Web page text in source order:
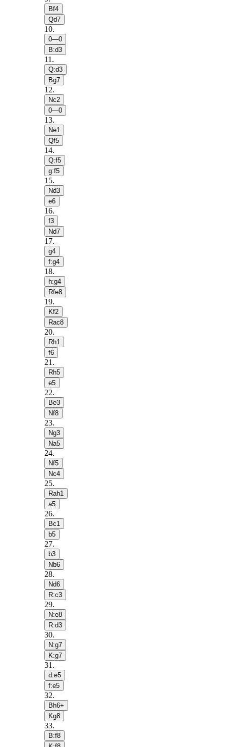
Bf4
Qd7
10.
0—0
B:d3
11 .
Q:d3
Bg7
12.
Nc2
0—0
13.
Ne1
Qf5
14.
Q:f5
g:f5
15.
Nd3
e6
16.
f3
Nd7
17.
g4
f:g4
18.
h:g4
Rfe8
19.
Kf2
Rac8
20.
Rh1
f6
21 .
Rh5
e5
22.
Be3
Nf8
23.
Ng3
Na5
24.
Nf5
Nc4
25.
Rah1
a5
26.
Bc1
b5
27.
b3
Nb6
28.
Nd6
R:c3
29.
N:e8
R:d3
30.
N:g7
K:g7
31 .
d:e5
f:e5
32.
Bh6+
Kg8
33.
B:f8